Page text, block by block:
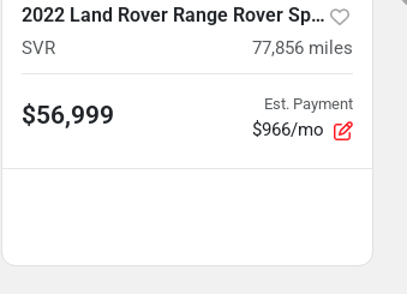
2022 Land Rover Range Rover Sport
SVR 77,856 miles
$56,999 Est. Payment
$966/mo